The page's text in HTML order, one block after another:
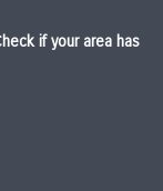
if your area has